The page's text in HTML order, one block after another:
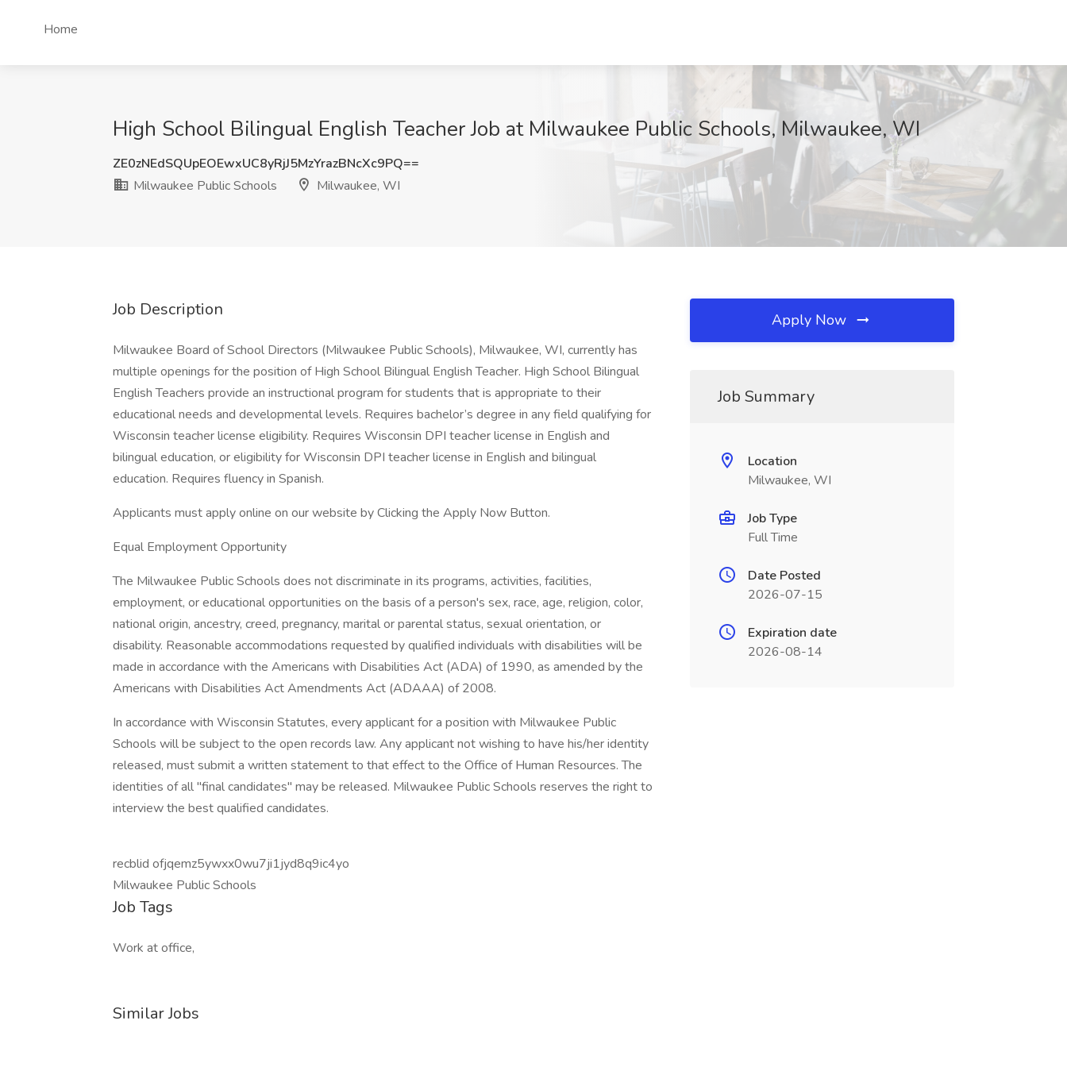
Home
High School Bilingual English Teacher Job at Milwaukee Public Schools, Milwaukee, WI
ZE0zNEdSQUpEOEwxUC8yRjJ5MzYrazBNcXc9PQ==
Milwaukee Public Schools
Milwaukee, WI
Job Description
Milwaukee Board of School Directors (Milwaukee Public Schools), Milwaukee, WI, currently has
multiple openings for the position of High School Bilingual English Teacher. High School Bilingual
English Teachers provide an instructional program for students that is appropriate to their
educational needs and developmental levels. Requires bachelor’s degree in any field qualifying for
Wisconsin teacher license eligibility. Requires Wisconsin DPI teacher license in English and
bilingual education, or eligibility for Wisconsin DPI teacher license in English and bilingual
education. Requires fluency in Spanish.
Applicants must apply online on our website by Clicking the Apply Now Button.
Equal Employment Opportunity
The Milwaukee Public Schools does not discriminate in its programs, activities, facilities,
employment, or educational opportunities on the basis of a person's sex, race, age, religion, color,
national origin, ancestry, creed, pregnancy, marital or parental status, sexual orientation, or
disability. Reasonable accommodations requested by qualified individuals with disabilities will be
made in accordance with the Americans with Disabilities Act (ADA) of 1990, as amended by the
Americans with Disabilities Act Amendments Act (ADAAA) of 2008.
In accordance with Wisconsin Statutes, every applicant for a position with Milwaukee Public
Schools will be subject to the open records law. Any applicant not wishing to have his/her identity
released, must submit a written statement to that effect to the Office of Human Resources. The
identities of all "final candidates" may be released. Milwaukee Public Schools reserves the right to
interview the best qualified candidates.
recblid ofjqemz5ywxx0wu7ji1jyd8q9ic4yo
Milwaukee Public Schools
Job Tags
Work at office,
Similar Jobs
Apply Now
Job Summary
Location
Milwaukee, WI
Job Type
Full Time
Date Posted
2026-07-15
Expiration date
2026-08-14